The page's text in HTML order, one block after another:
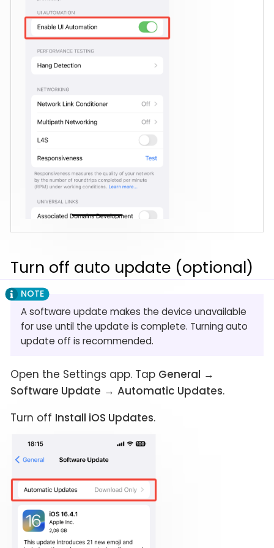
Turn off auto update (optional)
A software update makes the device unavailable
for use until the update is complete. Turning auto
update off is recommended.
Open the Settings app. Tap General →
Software Update → Automatic Updates.
Turn off Install iOS Updates.